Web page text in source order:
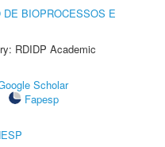
DE BIOPROCESSOS E
RDIDP Academic
Scholar
Fapesp